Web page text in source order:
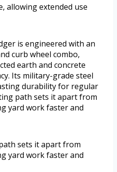
allowing extended use
is engineered with an
curb wheel combo,
earth and concrete
Its military-grade steel
durability for regular
path sets it apart from
yard work faster and
sets it apart from
yard work faster and